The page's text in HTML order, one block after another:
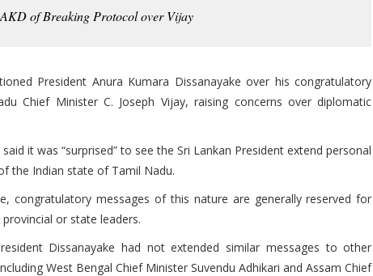
of Breaking Protocol over Vijay
President Anura Kumara Dissanayake over his congratulatory
Chief Minister C. Joseph Vijay, raising concerns over diplomatic
it was “surprised” to see the Sri Lankan President extend personal
the Indian state of Tamil Nadu.
congratulatory messages of this nature are generally reserved for
or state leaders.
Dissanayake had not extended similar messages to other
West Bengal Chief Minister Suvendu Adhikari and Assam Chief